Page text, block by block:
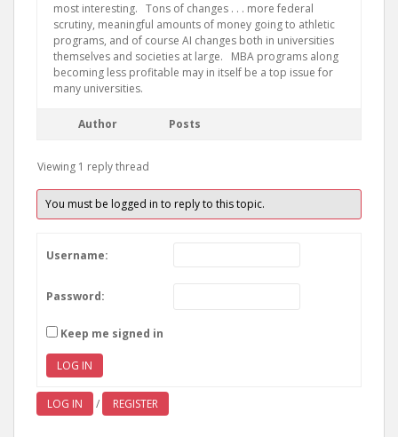
most interesting. Tons of changes . . . more federal
scrutiny, meaningful amounts of money going to athletic
programs, and of course AI changes both in universities
themselves and societies at large. MBA programs along
becoming less profitable may in itself be a top issue for
many universities.
Author Posts
Viewing 1 reply thread
You must be logged in to reply to this topic.
Username:
Password:
Keep me signed in
LOG IN
LOG IN / REGISTER